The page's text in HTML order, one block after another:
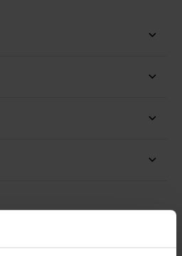
power handling and reduced power
reduces compression due to
the dust cap and the pole piece
capacity.
molded metal basket keeps the
alignment. Large windows in the
to a minimum.